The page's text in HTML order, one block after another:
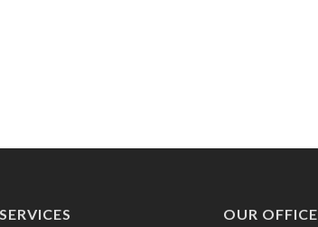
OUR OFFICE